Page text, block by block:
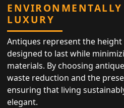
LUXURY
Antiques represent the
designed to last while
materials. By choosing
waste reduction and the
ensuring that living
elegant.